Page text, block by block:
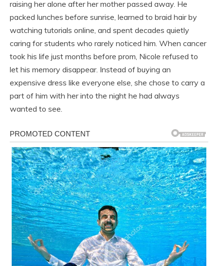
raising her alone after her mother passed away. He
packed lunches before sunrise, learned to braid hair by
watching tutorials online, and spent decades quietly
caring for students who rarely noticed him. When cancer
took his life just months before prom, Nicole refused to
let his memory disappear. Instead of buying an
expensive dress like everyone else, she chose to carry a
part of him with her into the night he had always
wanted to see.